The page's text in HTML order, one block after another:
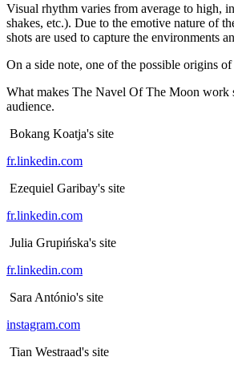
Visual rhythm varies from average to high,
shakes, etc.). Due to the emotive nature of
shots are used to capture the environments
On a side note, one of the possible origins
What makes The Navel Of The Moon work
audience.
Bokang Koatja's site
fr.linkedin.com
Ezequiel Garibay's site
fr.linkedin.com
Julia Grupińska's site
fr.linkedin.com
Sara António's site
instagram.com
Tian Westraad's site